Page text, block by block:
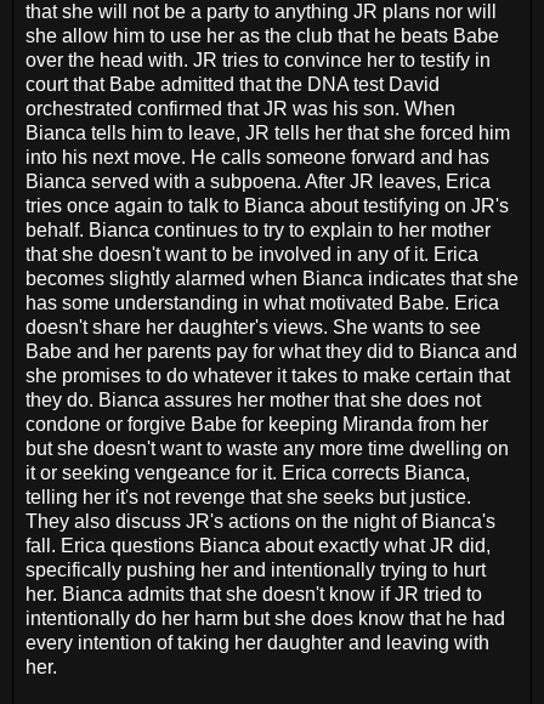
that she will not be a party to anything JR plans nor will
she allow him to use her as the club that he beats Babe
over the head with. JR tries to convince her to testify in
court that Babe admitted that the DNA test David
orchestrated confirmed that JR was his son. When
Bianca tells him to leave, JR tells her that she forced him
into his next move. He calls someone forward and has
Bianca served with a subpoena. After JR leaves, Erica
tries once again to talk to Bianca about testifying on JR's
behalf. Bianca continues to try to explain to her mother
that she doesn't want to be involved in any of it. Erica
becomes slightly alarmed when Bianca indicates that she
has some understanding in what motivated Babe. Erica
doesn't share her daughter's views. She wants to see
Babe and her parents pay for what they did to Bianca and
she promises to do whatever it takes to make certain that
they do. Bianca assures her mother that she does not
condone or forgive Babe for keeping Miranda from her
but she doesn't want to waste any more time dwelling on
it or seeking vengeance for it. Erica corrects Bianca,
telling her it's not revenge that she seeks but justice.
They also discuss JR's actions on the night of Bianca's
fall. Erica questions Bianca about exactly what JR did,
specifically pushing her and intentionally trying to hurt
her. Bianca admits that she doesn't know if JR tried to
intentionally do her harm but she does know that he had
every intention of taking her daughter and leaving with
her.